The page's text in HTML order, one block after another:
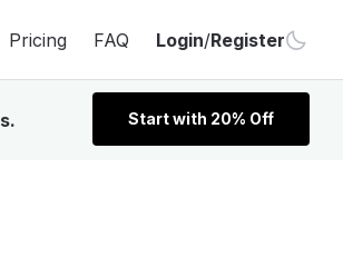
Pricing FAQ Login/Register
Start with 20% Off